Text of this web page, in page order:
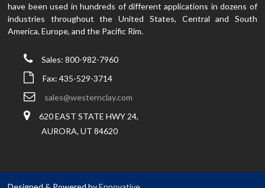
have been used in hundreds of different applications in dozens of
industries throughout the United States, Central and South
America, Europe, and the Pacific Rim.
Sales: 800-982-7960
Fax: 435-529-3714
sales@westernclay.com
620 EAST STATE HWY 24,
AURORA, UT 84620